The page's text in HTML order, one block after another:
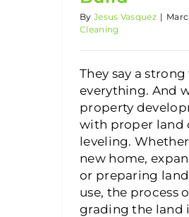
By Jesus Vasquez |
Cleaning
They say a
everything. And
property
with proper land
leveling.
new home,
or preparing
use, the process
grading the land